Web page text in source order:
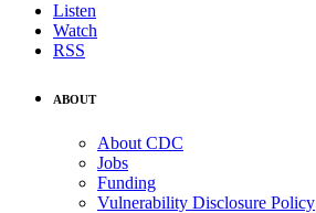
Listen
Watch
RSS
ABOUT
About CDC
Jobs
Funding
Vulnerability Disclosure Policy